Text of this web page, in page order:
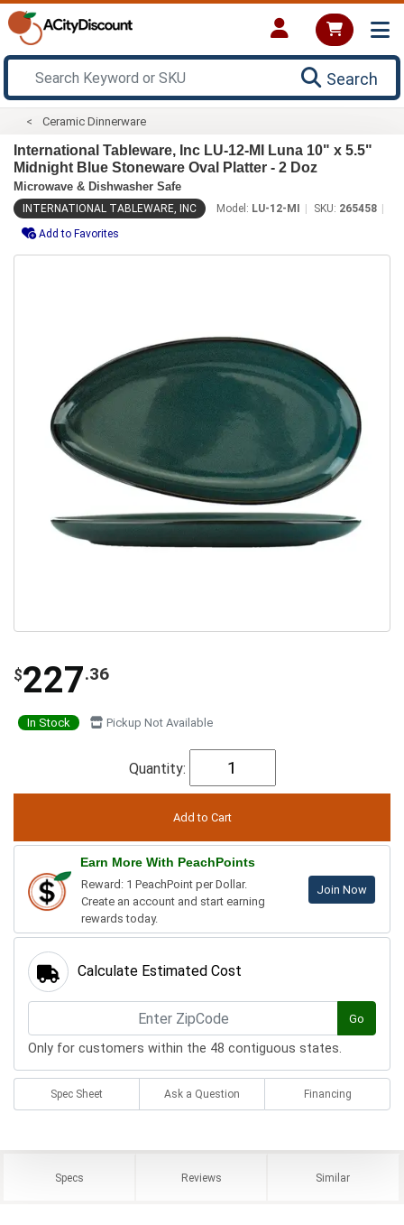
Search
Ceramic Dinnerware
International Tableware, Inc LU-12-MI Luna 10" x 5.5"
Midnight Blue Stoneware Oval Platter - 2 Doz
Microwave & Dishwasher Safe
INTERNATIONAL TABLEWARE, INC Model: LU-12-MI SKU: 265458
Add to Favorites
$227.36
In Stock Pickup Not Available
Quantity:
Earn More With PeachPoints
Reward: 1 PeachPoint per Dollar.
Create an account and start earning
rewards today.
Join Now
Calculate Estimated Cost
Go
Only for customers within the 48 contiguous states.
Spec Sheet Ask a Question Financing
Specs Reviews Similar